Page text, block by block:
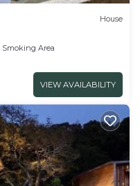
House
Smoking Area
VIEW AVAILABILITY